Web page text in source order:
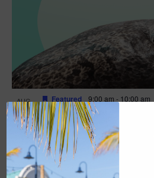
AUG
16 Yoga
Featured 9:00 am - 10:00 am